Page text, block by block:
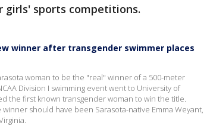
sports competitions.
winner after transgender swimmer places
woman to be the "real" winner of a 500-meter
Division I swimming event went to University of
the first known transgender woman to win the title.
should have been Sarasota-native Emma Weyant,